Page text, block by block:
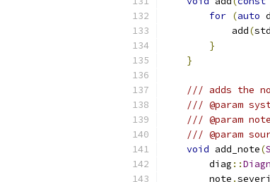
for (auto
            add
(std
}
}
/// adds the
/// @param
/// @param
/// @param
void add_note(
        diag
::
        note
.